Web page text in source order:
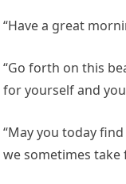
“Have a great
“Go forth on this
for yourself and
“May you today
we sometimes take